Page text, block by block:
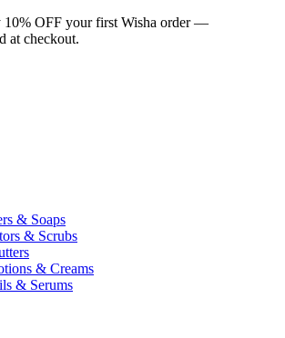
10% OFF your first Wisha order —
at checkout.
& Soaps
& Scrubs
& Creams
& Serums